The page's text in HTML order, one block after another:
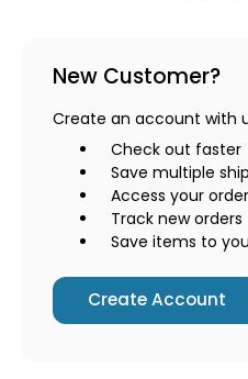
New Customer?
Create an account with
Check out faster
Save multiple
Access your
Track new orders
Save items to
Create Account